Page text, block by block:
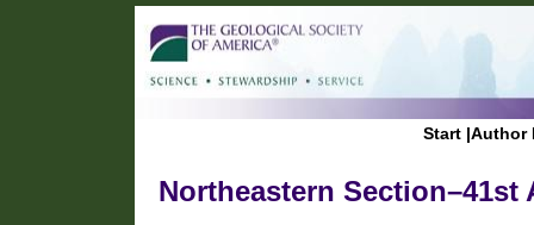
Start |Author
Northeastern Section–41st